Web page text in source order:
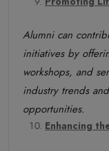
Alumni can
initiatives by
workshops, and
industry trends
opportunities.
Enhancing